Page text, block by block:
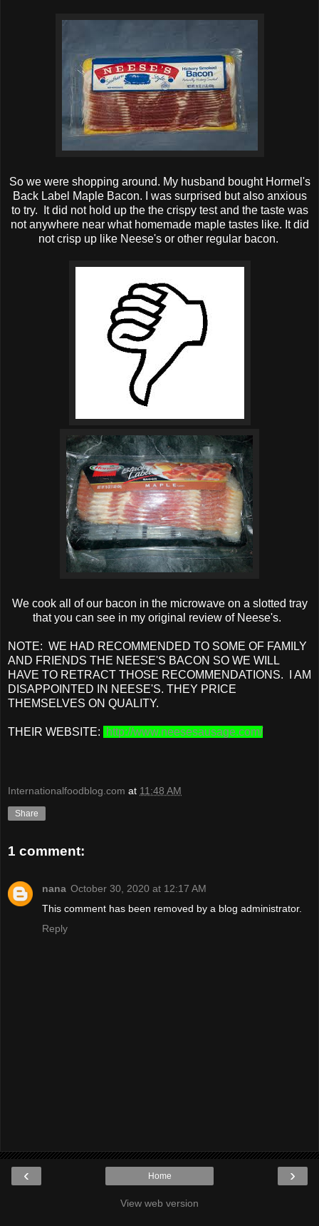
So we were shopping around. My husband bought Hormel's
Back Label Maple Bacon. I was surprised but also anxious
to try. It did not hold up the the crispy test and the taste was
not anywhere near what homemade maple tastes like. It did
not crisp up like Neese's or other regular bacon.
We cook all of our bacon in the microwave on a slotted tray
that you can see in my original review of Neese's.
NOTE: WE HAD RECOMMENDED TO SOME OF FAMILY
AND FRIENDS THE NEESE'S BACON SO WE WILL
HAVE TO RETRACT THOSE RECOMMENDATIONS. I AM
DISAPPOINTED IN NEESE'S. THEY PRICE
THEMSELVES ON QUALITY.
THEIR WEBSITE: http://www.neesesausage.com/
Internationalfoodblog.com at 11:48 AM
Share
1 comment:
nana October 30, 2020 at 12:17 AM
This comment has been removed by a blog administrator.
Reply
‹ ›
Home
View web version